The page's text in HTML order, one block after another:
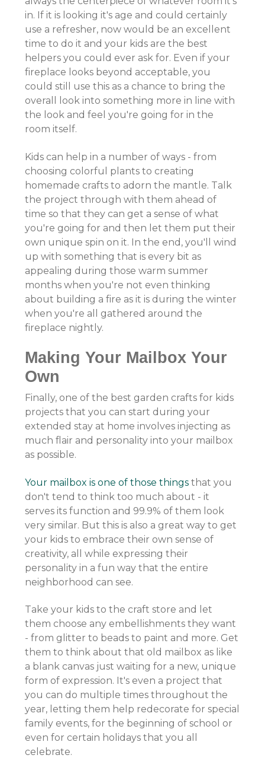
in. If it is looking it's age and could certainly
use a refresher, now would be an excellent
time to do it and your kids are the best
helpers you could ever ask for. Even if your
fireplace looks beyond acceptable, you
could still use this as a chance to bring the
overall look into something more in line with
the look and feel you're going for in the
room itself.
Kids can help in a number of ways - from
choosing colorful plants to creating
homemade crafts to adorn the mantle. Talk
the project through with them ahead of
time so that they can get a sense of what
you're going for and then let them put their
own unique spin on it. In the end, you'll wind
up with something that is every bit as
appealing during those warm summer
months when you're not even thinking
about building a fire as it is during the winter
when you're all gathered around the
fireplace nightly.
Making Your Mailbox Your
Own
Finally, one of the best garden crafts for kids
projects that you can start during your
extended stay at home involves injecting as
much flair and personality into your mailbox
as possible.
Your mailbox is one of those things that you
don't tend to think too much about - it
serves its function and 99.9% of them look
very similar. But this is also a great way to get
your kids to embrace their own sense of
creativity, all while expressing their
personality in a fun way that the entire
neighborhood can see.
Take your kids to the craft store and let
them choose any embellishments they want
- from glitter to beads to paint and more. Get
them to think about that old mailbox as like
a blank canvas just waiting for a new, unique
form of expression. It's even a project that
you can do multiple times throughout the
year, letting them help redecorate for special
family events, for the beginning of school or
even for certain holidays that you all
celebrate.